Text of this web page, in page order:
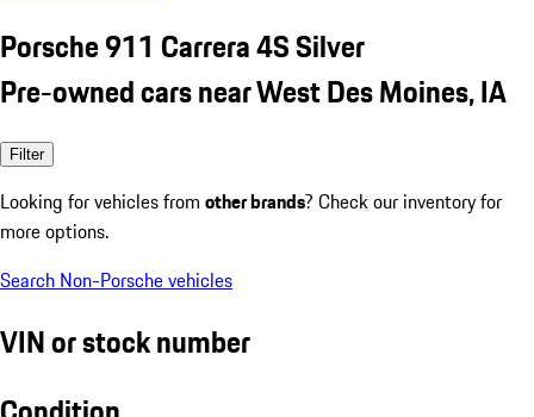
Porsche 911 Carrera 4S Silver
Pre-owned cars near West Des Moines, IA
Filter
Looking for vehicles from other brands? Check our inventory for
more options.
Search Non-Porsche vehicles
VIN or stock number